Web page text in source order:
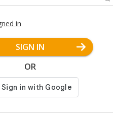
in
SIGN IN
OR